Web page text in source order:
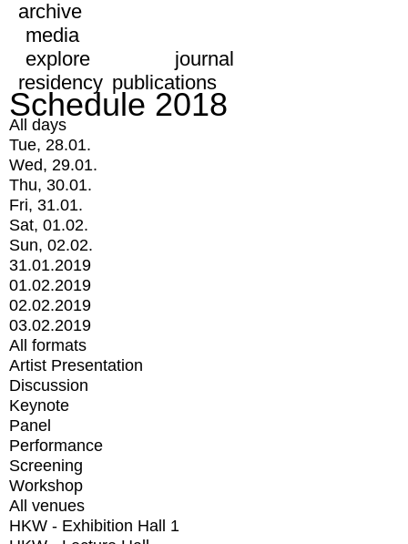
archive
media
explore
journal
residency publications
Schedule 2018
All days
Tue, 28.01.
Wed, 29.01.
Thu, 30.01.
Fri, 31.01.
Sat, 01.02.
Sun, 02.02.
31.01.2019
01.02.2019
02.02.2019
03.02.2019
All formats
Artist Presentation
Discussion
Keynote
Panel
Performance
Screening
Workshop
All venues
HKW - Exhibition Hall 1